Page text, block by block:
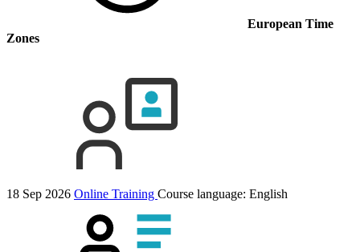
European Time
Zones
18 Sep 2026 Online Training Course language: English